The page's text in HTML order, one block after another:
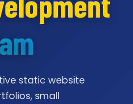
static website
small